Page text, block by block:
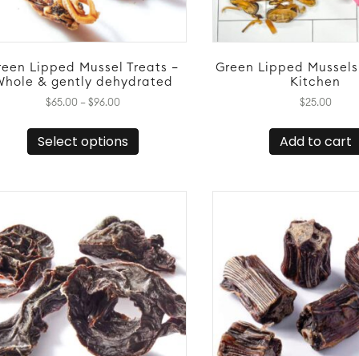
Lipped Mussel Treats –
& gently dehydrated
$65.00 – $96.00
$65.00
through
Select options
has
variants.
options
may
be
chosen
on
the
product
page
Green Lipped
Kitchen
$25.00
Add to cart